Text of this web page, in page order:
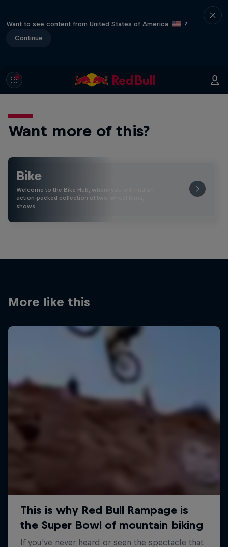
Want to see content from United States of America
?
Continue
Want more of this?
Bike
Welcome to the Bike Hub, where you will find an
action-packed collection of two-wheel films,
shows …
More like this